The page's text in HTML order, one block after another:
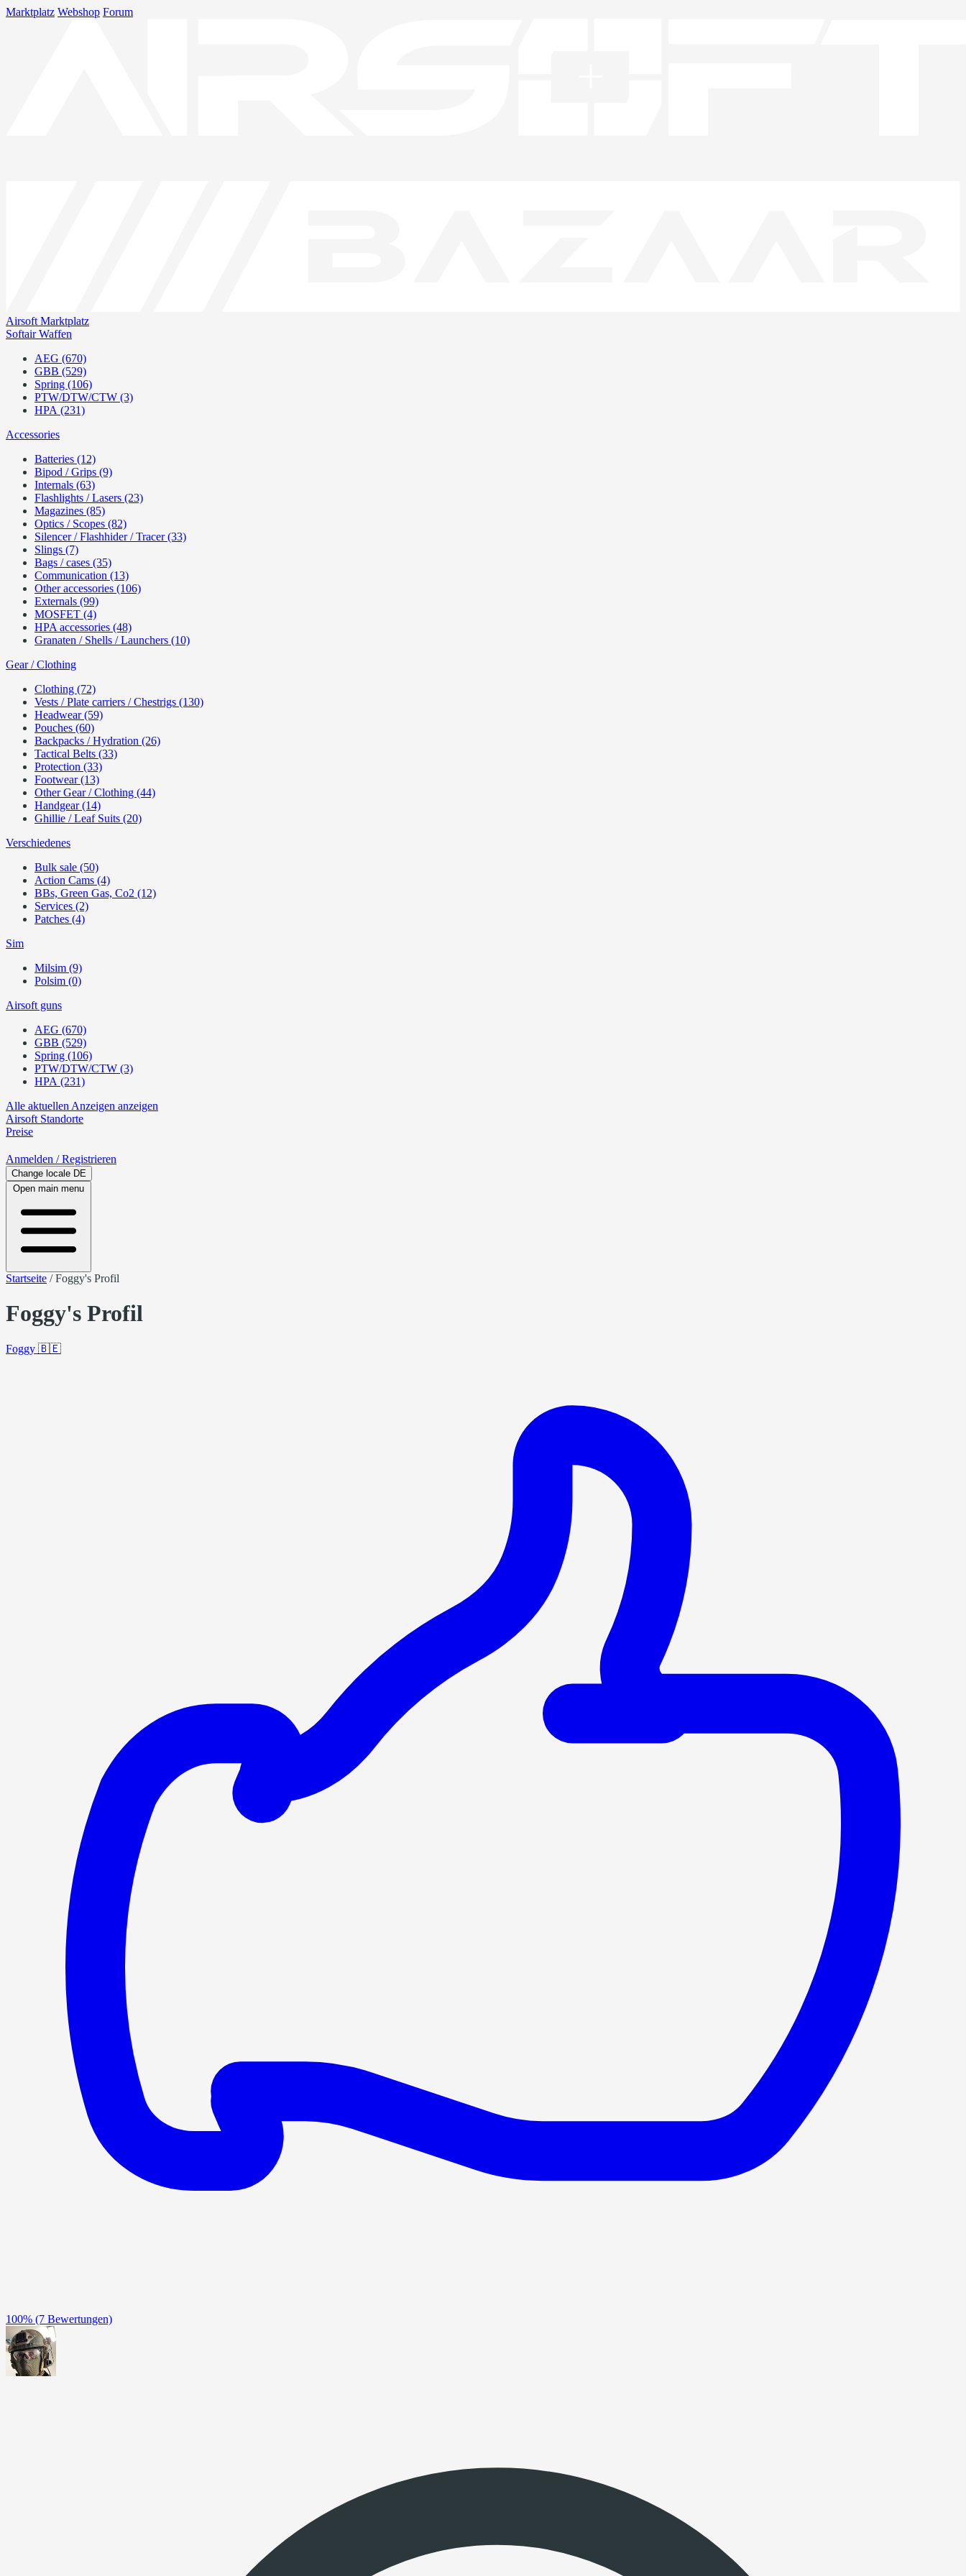
Marktplatz Webshop Forum
Airsoft Marktplatz
Softair Waffen
AEG (670)
GBB (529)
Spring (106)
PTW/DTW/CTW (3)
HPA (231)
Accessories
Batteries (12)
Bipod / Grips (9)
Internals (63)
Flashlights / Lasers (23)
Magazines (85)
Optics / Scopes (82)
Silencer / Flashhider / Tracer (33)
Slings (7)
Bags / cases (35)
Communication (13)
Other accessories (106)
Externals (99)
MOSFET (4)
HPA accessories (48)
Granaten / Shells / Launchers (10)
Gear / Clothing
Clothing (72)
Vests / Plate carriers / Chestrigs (130)
Headwear (59)
Pouches (60)
Backpacks / Hydration (26)
Tactical Belts (33)
Protection (33)
Footwear (13)
Other Gear / Clothing (44)
Handgear (14)
Ghillie / Leaf Suits (20)
Verschiedenes
Bulk sale (50)
Action Cams (4)
BBs, Green Gas, Co2 (12)
Services (2)
Patches (4)
Sim
Milsim (9)
Polsim (0)
Airsoft guns
AEG (670)
GBB (529)
Spring (106)
PTW/DTW/CTW (3)
HPA (231)
Alle aktuellen Anzeigen anzeigen
Airsoft Standorte
Preise
Anmelden / Registrieren
Change locale DE
Open main menu
Startseite /Foggy's Profil
Foggy's Profil
Foggy 🇧🇪
100% (7 Bewertungen)